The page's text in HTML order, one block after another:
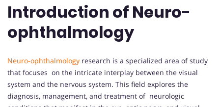
Introduction of Neuro-
ophthalmology
Neuro-ophthalmology research is a specialized area of study
that focuses on the intricate interplay between the visual
system and the nervous system. This field explores the
diagnosis, management, and treatment of neurologic